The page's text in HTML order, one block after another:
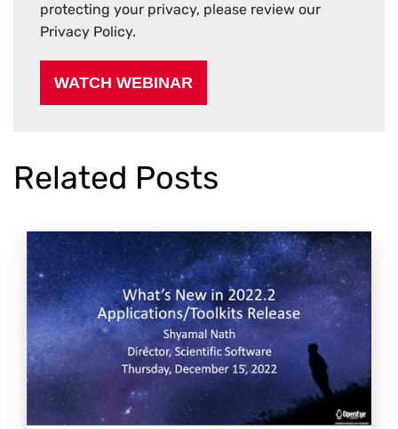
protecting your privacy, please review our
Privacy Policy.
Related Posts